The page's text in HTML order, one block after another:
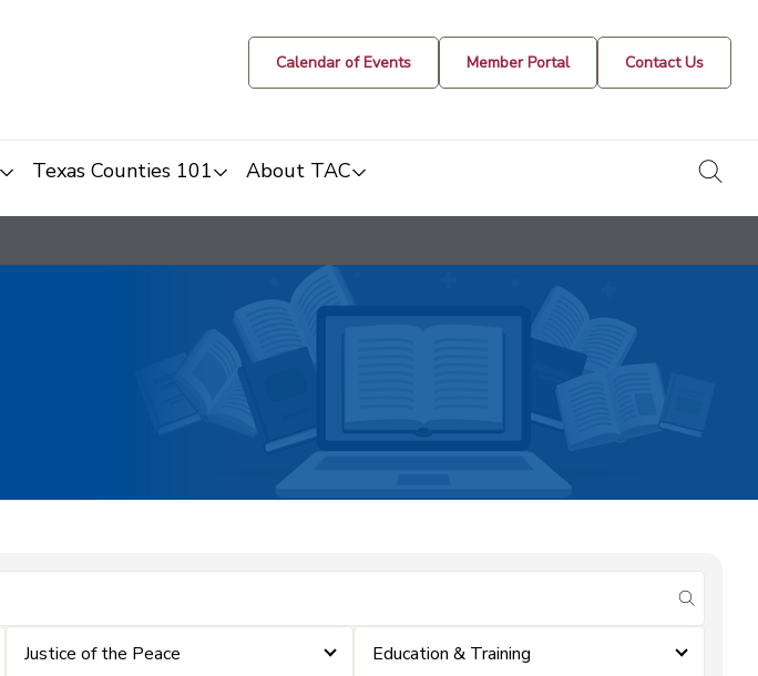
Calendar of Events Member Portal Contact Us
Texas Counties 101 About TAC
submit
Justice of the Peace Education & Training